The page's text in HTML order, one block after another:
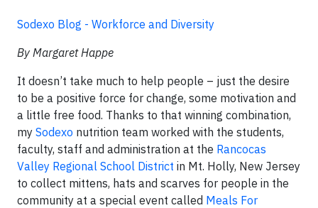
Sodexo Blog - Workforce and Diversity
By Margaret Happe
It doesn’t take much to help people – just the desire
to be a positive force for change, some motivation and
a little free food. Thanks to that winning combination,
my Sodexo nutrition team worked with the students,
faculty, staff and administration at the Rancocas
Valley Regional School District in Mt. Holly, New Jersey
to collect mittens, hats and scarves for people in the
community at a special event called Meals For